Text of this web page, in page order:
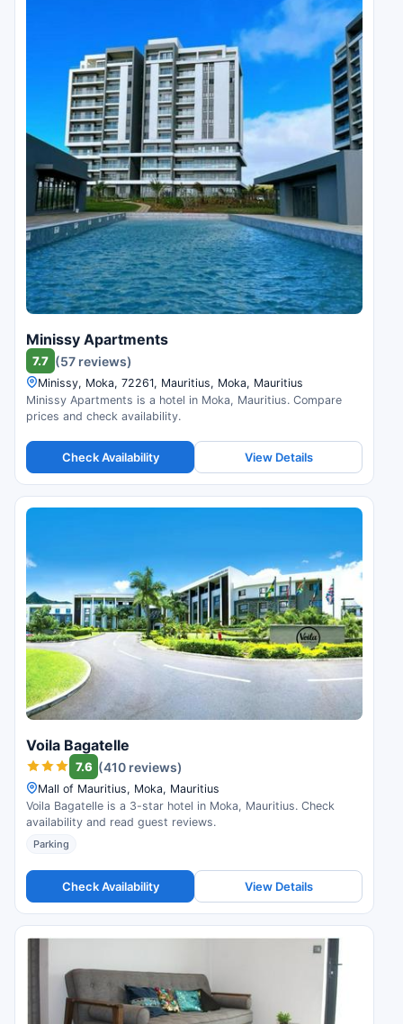
Minissy Apartments
7.7 (57 reviews)
Minissy, Moka, 72261, Mauritius, Moka, Mauritius
Minissy Apartments is a hotel in Moka, Mauritius. Compare
prices and check availability.
Check Availability View Details
Voila Bagatelle
7.6 (410 reviews)
Mall of Mauritius, Moka, Mauritius
Voila Bagatelle is a 3-star hotel in Moka, Mauritius. Check
availability and read guest reviews.
Parking
Check Availability View Details